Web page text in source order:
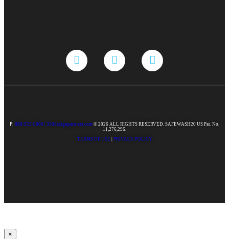
P: 888-925-8800 | 350designpartners.com © 2026 ALL RIGHTS RESERVED. SAFEWASH20 US Pat. No.
11,276,296.
TERMS OF USE
PRIVACY POLICY
×